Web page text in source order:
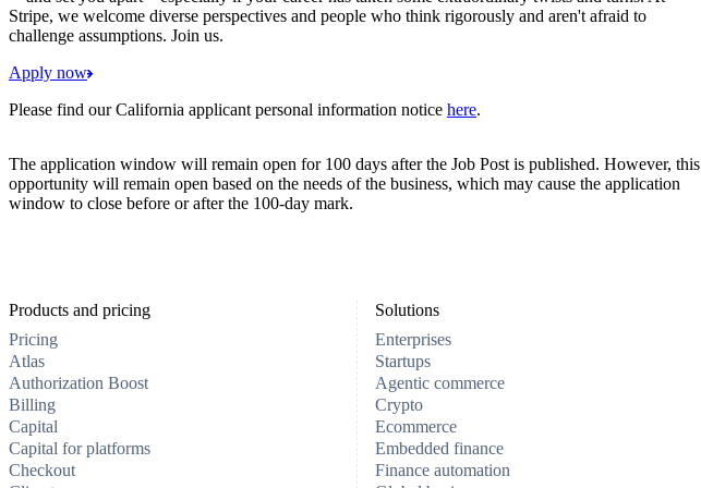
Stripe, we welcome diverse perspectives and people who think rigorously and aren't afraid to
challenge assumptions. Join us.
Apply now
Please find our California applicant personal information notice here.
The application window will remain open for 100 days after the Job Post is published. However, this
opportunity will remain open based on the needs of the business, which may cause the application
window to close before or after the 100-day mark.
Products and pricing
Pricing
Atlas
Authorization Boost
Billing
Capital
Capital for platforms
Checkout
Solutions
Enterprises
Startups
Agentic commerce
Crypto
Ecommerce
Embedded finance
Finance automation